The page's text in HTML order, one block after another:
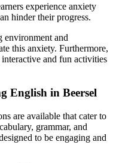
experience anxiety
hinder their progress.
environment and
this anxiety. Furthermore,
and fun activities
English in Beersel
are available that cater to
grammar, and
to be engaging and